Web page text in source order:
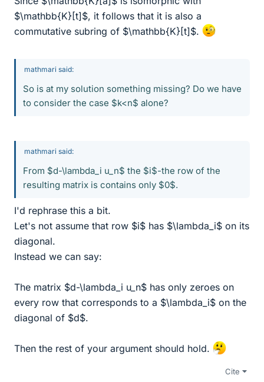
$\mathbb{K}[t]$, it follows that it is also a
commutative subring of $\mathbb{K}[t]$.
mathmari said:
So is at my solution something missing? Do we have
to consider the case $k<n$ alone?
mathmari said:
From $d-\lambda_i u_n$ the $i$-the row of the
resulting matrix is contains only $0$.
I'd rephrase this a bit.
Let's not assume that row $i$ has $\lambda_i$ on its
diagonal.
Instead we can say:
The matrix $d-\lambda_i u_n$ has only zeroes on
every row that corresponds to a $\lambda_i$ on the
diagonal of $d$.
Then the rest of your argument should hold.
Cite